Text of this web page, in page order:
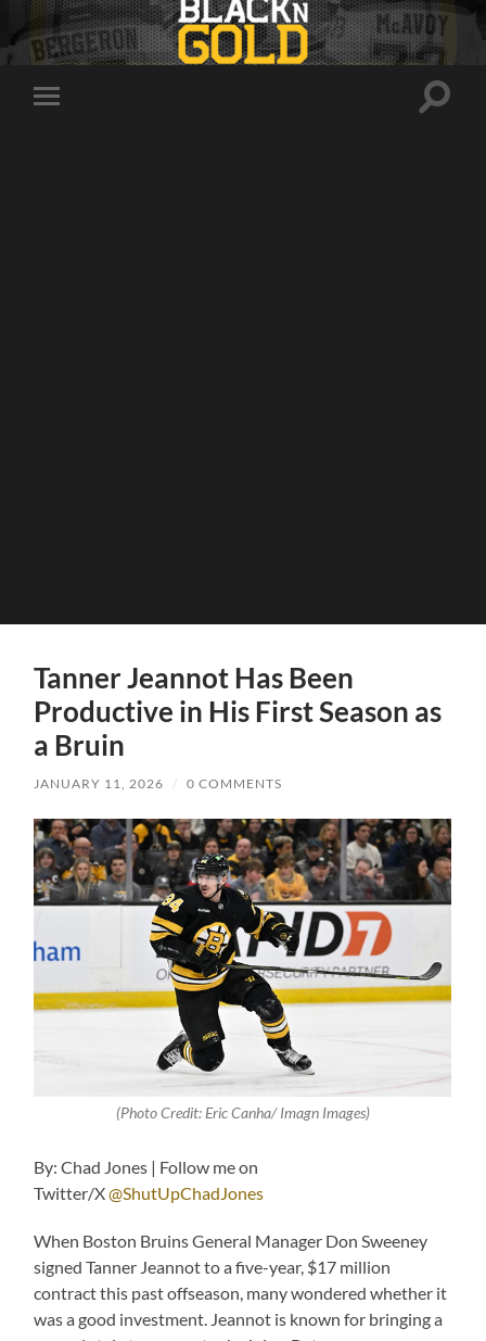
Toggle
Toggle
Tanner Jeannot Has Been
Productive in His First Season as
a Bruin
JANUARY 11, 2026 / 0 COMMENTS
(Photo Credit: Eric Canha/ Imagn Images)
By: Chad Jones | Follow me on
Twitter/X@ShutUpChadJones
When Boston Bruins General Manager Don Sweeney
signed Tanner Jeannot to a five-year, $17 million
contract this past offseason, many wondered whether it
was a good investment. Jeannot is known for bringing a